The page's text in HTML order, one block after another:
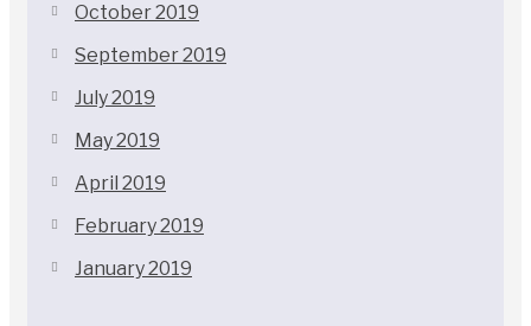
October 2019
September 2019
July 2019
May 2019
April 2019
February 2019
January 2019